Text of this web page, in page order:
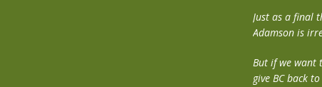
Just as a final
Adamson is
But if we want
give BC back